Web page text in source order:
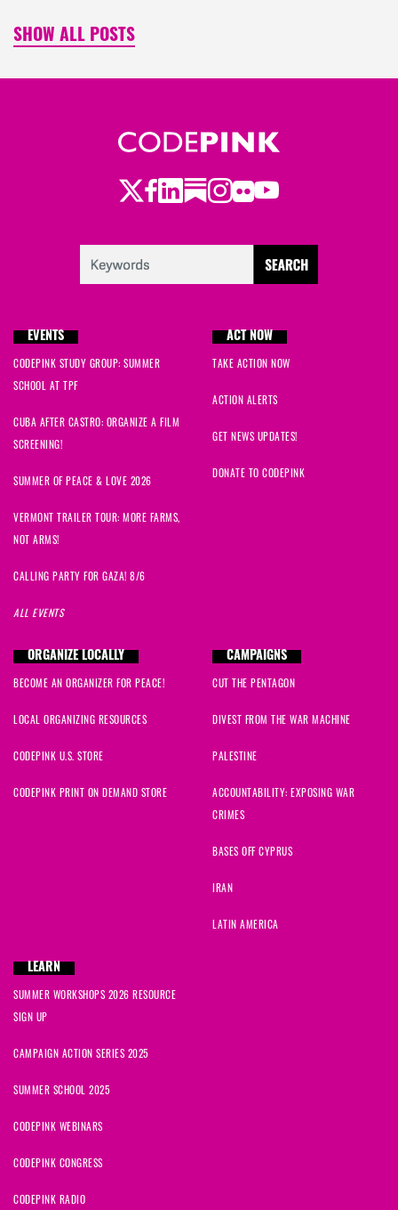
SHOW ALL POSTS
Twitter
Facebook
LinkedIn
Substack
Instagram
Flickr
Youtube
EVENTS
CODEPINK STUDY GROUP: SUMMER
SCHOOL AT TPF
CUBA AFTER CASTRO: ORGANIZE A FILM
SCREENING!
SUMMER OF PEACE & LOVE 2026
VERMONT TRAILER TOUR: MORE FARMS,
NOT ARMS!
CALLING PARTY FOR GAZA! 8/6
ALL EVENTS
ACT NOW
TAKE ACTION NOW
ACTION ALERTS
GET NEWS UPDATES!
DONATE TO CODEPINK
ORGANIZE LOCALLY
BECOME AN ORGANIZER FOR PEACE!
LOCAL ORGANIZING RESOURCES
CODEPINK U.S. STORE
CODEPINK PRINT ON DEMAND STORE
CAMPAIGNS
CUT THE PENTAGON
DIVEST FROM THE WAR MACHINE
PALESTINE
ACCOUNTABILITY: EXPOSING WAR
CRIMES
BASES OFF CYPRUS
IRAN
LATIN AMERICA
LEARN
SUMMER WORKSHOPS 2026 RESOURCE
SIGN UP
CAMPAIGN ACTION SERIES 2025
SUMMER SCHOOL 2025
CODEPINK WEBINARS
CODEPINK CONGRESS
CODEPINK RADIO